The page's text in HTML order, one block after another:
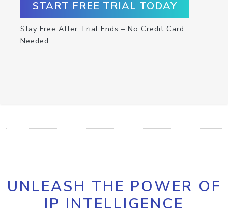
START FREE TRIAL TODAY
Stay Free After Trial Ends – No Credit Card
Needed
UNLEASH THE POWER OF
IP INTELLIGENCE